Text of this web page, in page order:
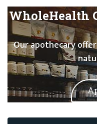
WholeHealth
Our apothecary